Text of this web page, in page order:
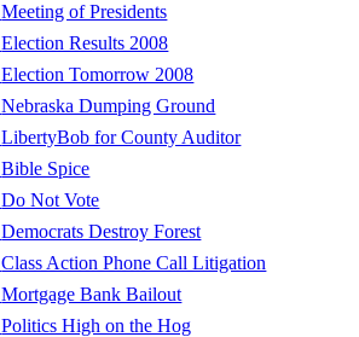
Meeting of Presidents
Election Results 2008
Election Tomorrow 2008
Nebraska Dumping Ground
LibertyBob for County Auditor
Bible Spice
Do Not Vote
Democrats Destroy Forest
Class Action Phone Call Litigation
Mortgage Bank Bailout
Politics High on the Hog